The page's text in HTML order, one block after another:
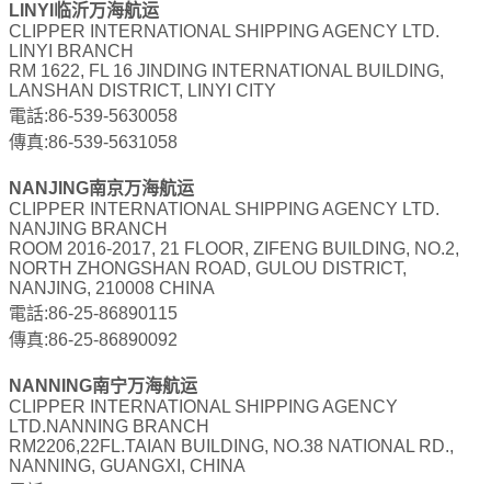
LINYI临沂万海航运
CLIPPER INTERNATIONAL SHIPPING AGENCY LTD.
LINYI BRANCH
RM 1622, FL 16 JINDING INTERNATIONAL BUILDING,
LANSHAN DISTRICT, LINYI CITY
電話:86-539-5630058
傳真:86-539-5631058
NANJING南京万海航运
CLIPPER INTERNATIONAL SHIPPING AGENCY LTD.
NANJING BRANCH
ROOM 2016-2017, 21 FLOOR, ZIFENG BUILDING, NO.2,
NORTH ZHONGSHAN ROAD, GULOU DISTRICT,
NANJING, 210008 CHINA
電話:86-25-86890115
傳真:86-25-86890092
NANNING南宁万海航运
CLIPPER INTERNATIONAL SHIPPING AGENCY
LTD.NANNING BRANCH
RM2206,22FL.TAIAN BUILDING, NO.38 NATIONAL RD.,
NANNING, GUANGXI, CHINA